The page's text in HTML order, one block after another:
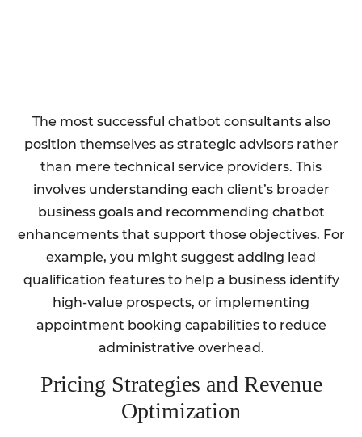
The most successful chatbot consultants also
position themselves as strategic advisors rather
than mere technical service providers. This
involves understanding each client’s broader
business goals and recommending chatbot
enhancements that support those objectives. For
example, you might suggest adding lead
qualification features to help a business identify
high-value prospects, or implementing
appointment booking capabilities to reduce
administrative overhead.
Pricing Strategies and Revenue
Optimization